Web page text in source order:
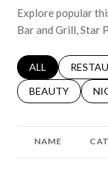
Explore popular
Bar and Grill, Star
SEARCH
ALL
SEARCH
BEAUTY
NAME